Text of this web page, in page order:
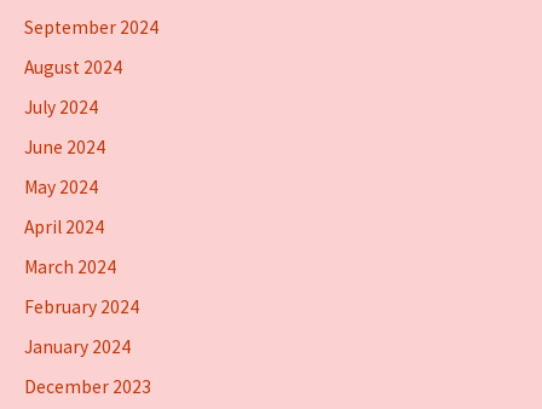
September 2024
August 2024
July 2024
June 2024
May 2024
April 2024
March 2024
February 2024
January 2024
December 2023